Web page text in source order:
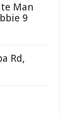
Man
9
Rd,